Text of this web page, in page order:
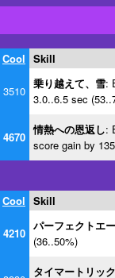
Cool Skill
3510
乗り越えて、雪:
3.0..6.5 sec
4670
情熱への恩返し:
score gain by
Cool Skill
4210
パーフェクトエ
(36..50%)
タイマートリック